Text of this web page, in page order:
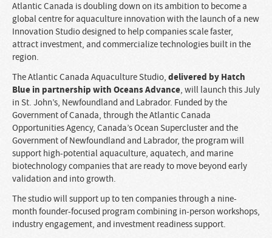
Atlantic Canada is doubling down on its ambition to become a
global centre for aquaculture innovation with the launch of a new
Innovation Studio designed to help companies scale faster,
attract investment, and commercialize technologies built in the
region.
The Atlantic Canada Aquaculture Studio, delivered by Hatch
Blue in partnership with Oceans Advance, will launch this July
in St. John’s, Newfoundland and Labrador. Funded by the
Government of Canada, through the Atlantic Canada
Opportunities Agency, Canada’s Ocean Supercluster and the
Government of Newfoundland and Labrador, the program will
support high-potential aquaculture, aquatech, and marine
biotechnology companies that are ready to move beyond early
validation and into growth.
The studio will support up to ten companies through a nine-
month founder-focused program combining in-person workshops,
industry engagement, and investment readiness support.